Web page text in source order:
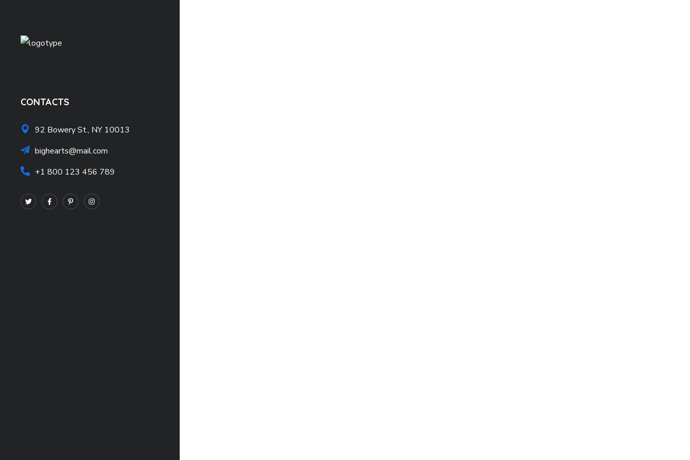
CONTACTS
92 Bowery St., NY 10013
bighearts@mail.com
+1 800 123 456 789